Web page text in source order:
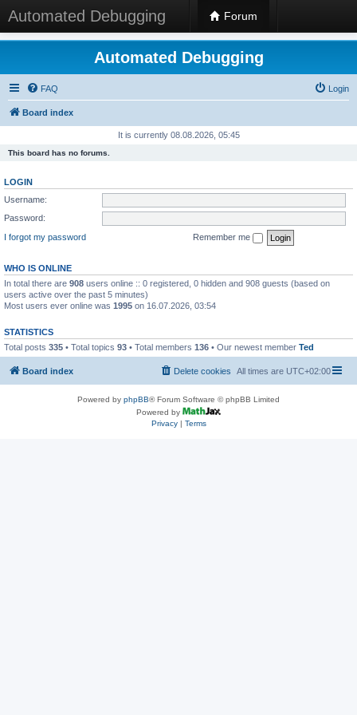
Automated Debugging Forum
Automated Debugging
FAQ Login
Board index
It is currently 08.08.2026, 05:45
This board has no forums.
LOGIN
Username:
Password:
I forgot my password
Remember me
WHO IS ONLINE
In total there are 908 users online :: 0 registered, 0 hidden and 908 guests (based on
users active over the past 5 minutes)
Most users ever online was 1995 on 16.07.2026, 03:54
STATISTICS
Total posts 335 • Total topics 93 • Total members 136 • Our newest member Ted
Board index All times are UTC+02:00
Delete cookies
Powered by phpBB® Forum Software © phpBB Limited
Powered by
Privacy| Terms